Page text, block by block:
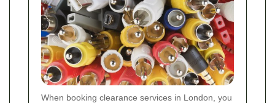
When booking clearance services in London, you